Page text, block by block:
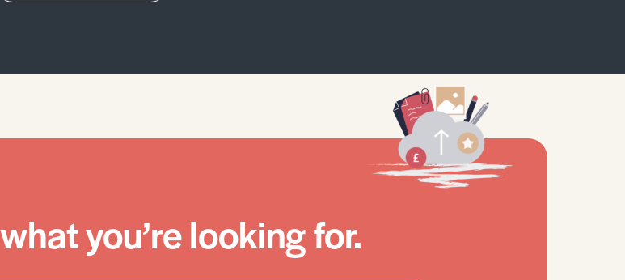
you’re looking for.